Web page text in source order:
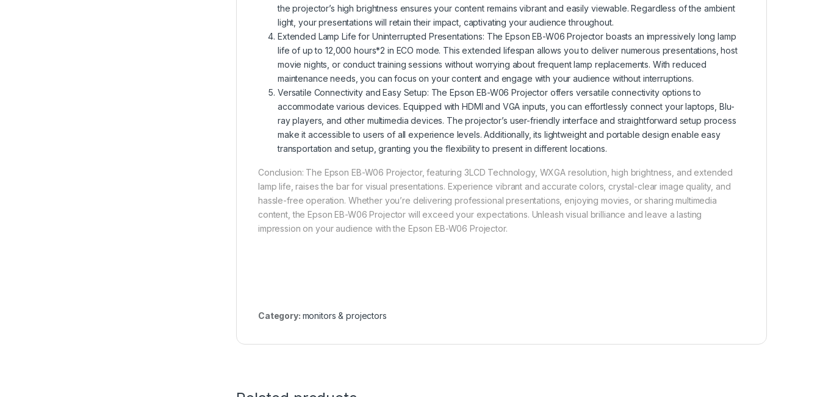
the projector’s high brightness ensures your content remains vibrant and easily viewable. Regardless of the ambient
light, your presentations will retain their impact, captivating your audience throughout.
Extended Lamp Life for Uninterrupted Presentations: The Epson EB-W06 Projector boasts an impressively long lamp
life of up to 12,000 hours*2 in ECO mode. This extended lifespan allows you to deliver numerous presentations, host
movie nights, or conduct training sessions without worrying about frequent lamp replacements. With reduced
maintenance needs, you can focus on your content and engage with your audience without interruptions.
Versatile Connectivity and Easy Setup: The Epson EB-W06 Projector offers versatile connectivity options to
accommodate various devices. Equipped with HDMI and VGA inputs, you can effortlessly connect your laptops, Blu-
ray players, and other multimedia devices. The projector’s user-friendly interface and straightforward setup process
make it accessible to users of all experience levels. Additionally, its lightweight and portable design enable easy
transportation and setup, granting you the flexibility to present in different locations.
Conclusion: The Epson EB-W06 Projector, featuring 3LCD Technology, WXGA resolution, high brightness, and extended
lamp life, raises the bar for visual presentations. Experience vibrant and accurate colors, crystal-clear image quality, and
hassle-free operation. Whether you’re delivering professional presentations, enjoying movies, or sharing multimedia
content, the Epson EB-W06 Projector will exceed your expectations. Unleash visual brilliance and leave a lasting
impression on your audience with the Epson EB-W06 Projector.
Category: monitors & projectors